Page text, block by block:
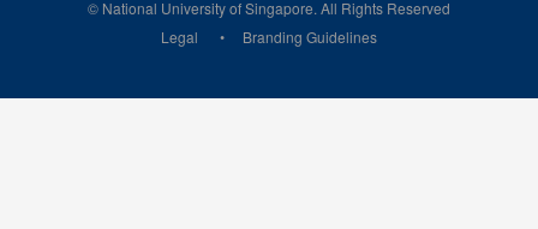
© National University of Singapore. All Rights Reserved
Legal
Branding Guidelines